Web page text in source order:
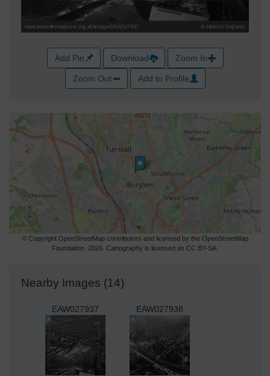
Add Pin Download Zoom In
Zoom Out Add to Profile
© Copyright OpenStreetMap contributors and licensed by the OpenStreetMap
Foundation. 2026. Cartography is licensed as CC BY-SA.
Nearby Images (14)
EAW027937 EAW027938